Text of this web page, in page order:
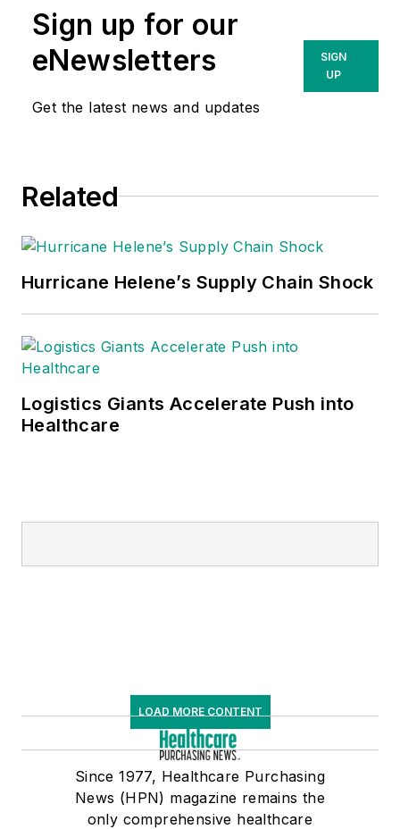
Sign up for our
eNewsletters
Get the latest news and updates
SIGN
UP
Related
Hurricane Helene’s Supply Chain Shock
Logistics Giants Accelerate Push into
Healthcare
LOAD MORE CONTENT
Since 1977, Healthcare Purchasing
News (HPN) magazine remains the
only comprehensive healthcare